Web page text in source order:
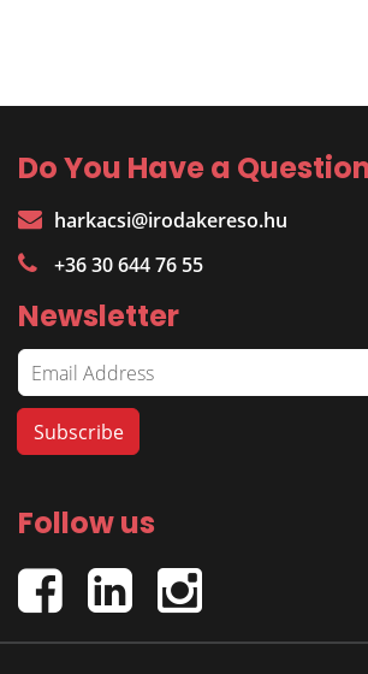
Do You Have a
harkacsi@irodakereso.hu
+36 30 644 76 55
Newsletter
Follow us